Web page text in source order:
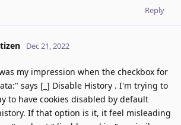
Reply
Dec 21, 2022
my impression when the checkbox for
says [_] Disable History . I'm trying to
to have cookies disabled by default
If that option is it, it feel misleading